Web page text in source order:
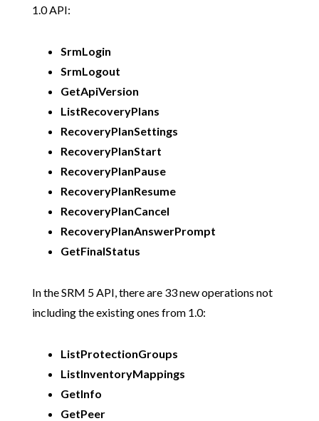
1.0 API:
SrmLogin
SrmLogout
GetApiVersion
ListRecoveryPlans
RecoveryPlanSettings
RecoveryPlanStart
RecoveryPlanPause
RecoveryPlanResume
RecoveryPlanCancel
RecoveryPlanAnswerPrompt
GetFinalStatus
In the SRM 5 API, there are 33 new operations not
including the existing ones from 1.0:
ListProtectionGroups
ListInventoryMappings
GetInfo
GetPeer